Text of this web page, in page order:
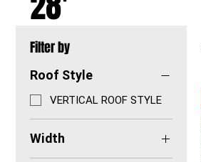
Filter by
Roof Style
VERTICAL ROOF STYLE
Width